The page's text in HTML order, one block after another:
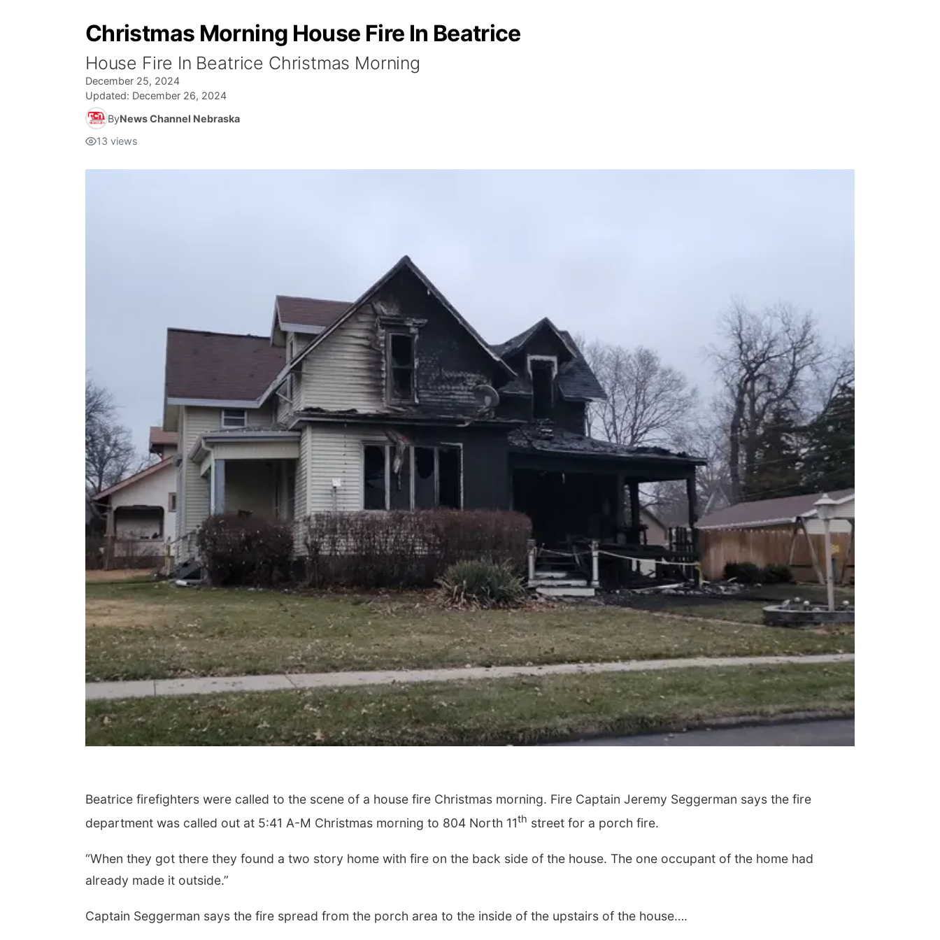
Christmas Morning House Fire In Beatrice
House Fire In Beatrice Christmas Morning
December 25, 2024
Updated: December 26, 2024
ByNews Channel Nebraska
13 views
Beatrice firefighters were called to the scene of a house fire Christmas morning. Fire Captain Jeremy Seggerman says the fire
department was called out at 5:41 A-M Christmas morning to 804 North 11th street for a porch fire.
“When they got there they found a two story home with fire on the back side of the house. The one occupant of the home had
already made it outside.”
Captain Seggerman says the fire spread from the porch area to the inside of the upstairs of the house….